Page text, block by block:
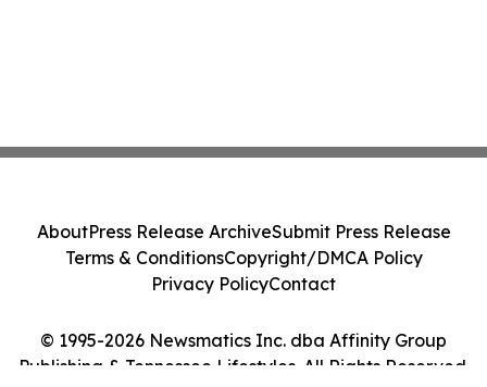
© 1995-2026 Newsmatics Inc. dba Affinity Group
Publishing & Tennessee Lifestyles. All Rights Reserved.
AboutPress Release ArchiveSubmit Press Release
Terms & ConditionsCopyright/DMCA Policy
Privacy PolicyContact